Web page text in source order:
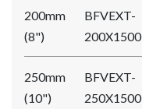
200mm
(8")
BFVEXT-
200X1500
250mm
(10")
BFVEXT-
250X1500